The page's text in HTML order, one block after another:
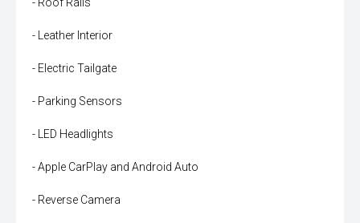
- Leather Interior
- Electric Tailgate
- Parking Sensors
- LED Headlights
- Apple CarPlay and Android Auto
- Reverse Camera